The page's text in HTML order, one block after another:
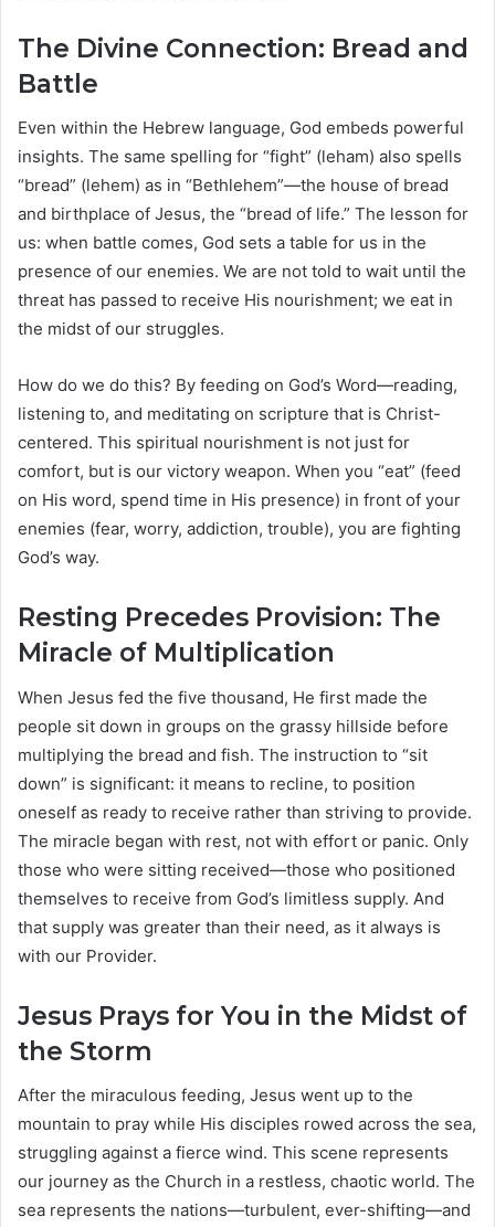
The Divine Connection: Bread and
Battle
Even within the Hebrew language, God embeds powerful
insights. The same spelling for “fight” (leham) also spells
“bread” (lehem) as in “Bethlehem”—the house of bread
and birthplace of Jesus, the “bread of life.” The lesson for
us: when battle comes, God sets a table for us in the
presence of our enemies. We are not told to wait until the
threat has passed to receive His nourishment; we eat in
the midst of our struggles.
How do we do this? By feeding on God’s Word—reading,
listening to, and meditating on scripture that is Christ-
centered. This spiritual nourishment is not just for
comfort, but is our victory weapon. When you “eat” (feed
on His word, spend time in His presence) in front of your
enemies (fear, worry, addiction, trouble), you are fighting
God’s way.
Resting Precedes Provision: The
Miracle of Multiplication
When Jesus fed the five thousand, He first made the
people sit down in groups on the grassy hillside before
multiplying the bread and fish. The instruction to “sit
down” is significant: it means to recline, to position
oneself as ready to receive rather than striving to provide.
The miracle began with rest, not with effort or panic. Only
those who were sitting received—those who positioned
themselves to receive from God’s limitless supply. And
that supply was greater than their need, as it always is
with our Provider.
Jesus Prays for You in the Midst of
the Storm
After the miraculous feeding, Jesus went up to the
mountain to pray while His disciples rowed across the sea,
struggling against a fierce wind. This scene represents
our journey as the Church in a restless, chaotic world. The
sea represents the nations—turbulent, ever-shifting—and